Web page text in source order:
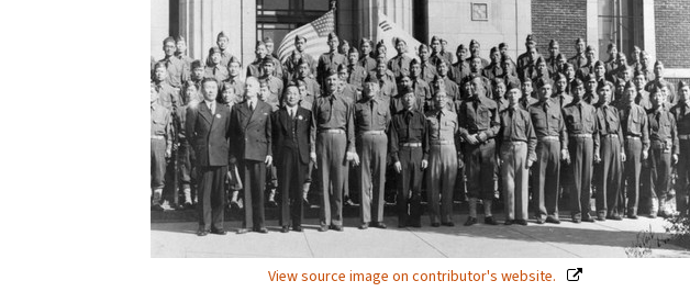
View source image on contributor's website.